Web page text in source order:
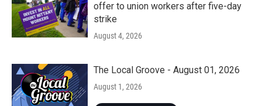
offer to union workers after five-day
strike
August 4, 2026
The Local Groove - August 01, 2026
August 1, 2026